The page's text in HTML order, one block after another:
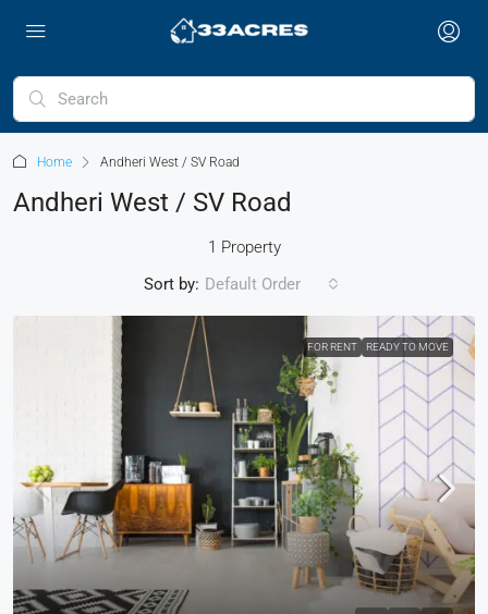
Home Andheri West / SV Road
Andheri West / SV Road
1 Property
Sort by: Default Order
FOR RENT READY TO MOVE